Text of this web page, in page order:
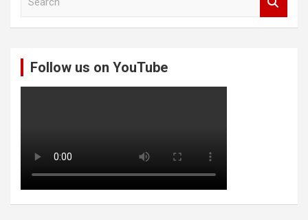
Follow us on YouTube